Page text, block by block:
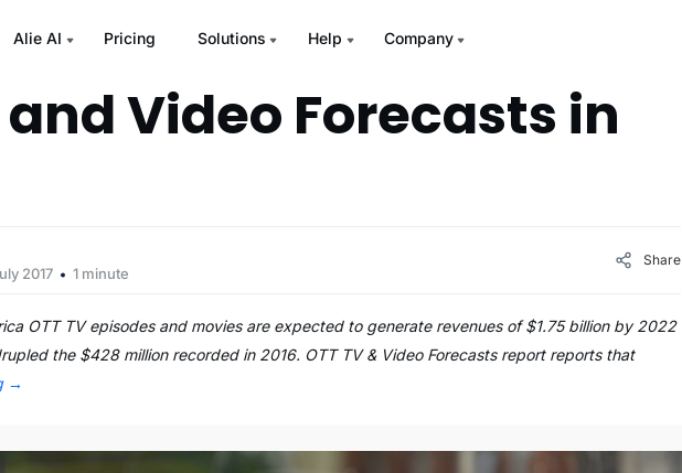
Alie AI Pricing Solutions Help Company
and Video Forecasts in
2017 1 minute
Share
OTT TV episodes and movies are expected to generate revenues of $1.75 billion by 2022
the $428 million recorded in 2016. OTT TV & Video Forecasts report reports that
→